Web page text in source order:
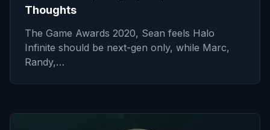
Thoughts
The Game Awards 2020, Sean feels Halo
Infinite should be next-gen only, while Marc,
Randy,…